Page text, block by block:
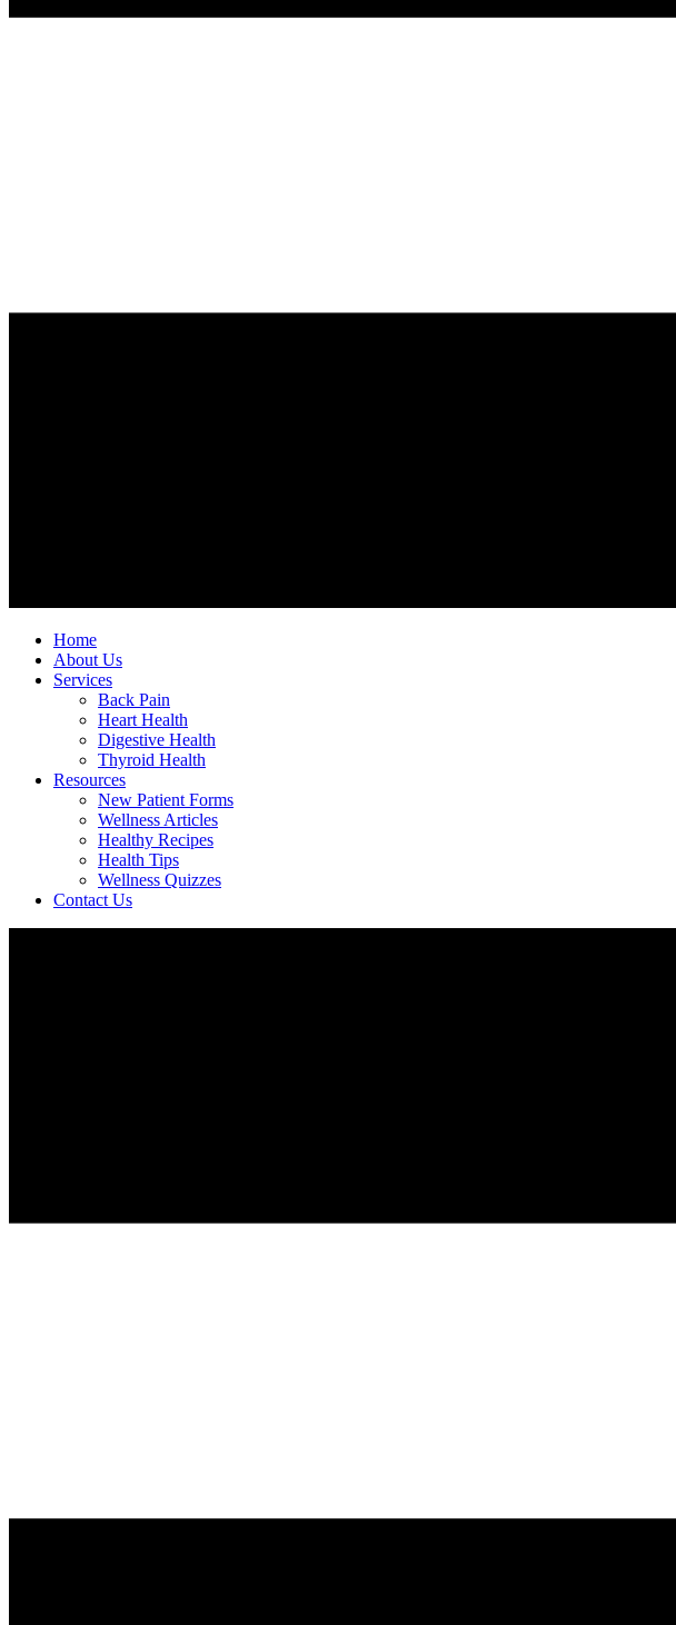
Home
About Us
Services
Back Pain
Heart Health
Digestive Health
Thyroid Health
Resources
New Patient Forms
Wellness Articles
Healthy Recipes
Health Tips
Wellness Quizzes
Contact Us